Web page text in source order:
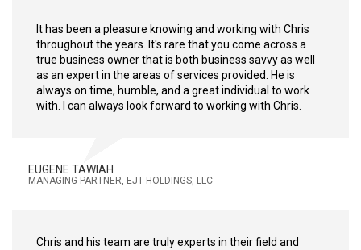
It has been a pleasure knowing and working with Chris
throughout the years. It's rare that you come across a
true business owner that is both business savvy as well
as an expert in the areas of services provided. He is
always on time, humble, and a great individual to work
with. I can always look forward to working with Chris.
EUGENE TAWIAH
MANAGING PARTNER, EJT HOLDINGS, LLC
Chris and his team are truly experts in their field and